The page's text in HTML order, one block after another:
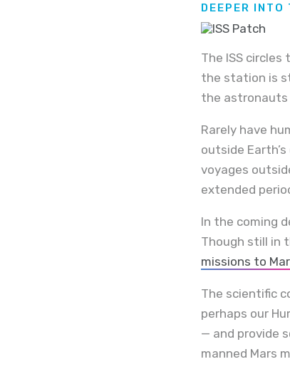
DEEPER INTO
The ISS
the station is
the astronauts
Rarely have
outside
voyages
extended
In the coming
Though still in
missions to
The scientific
perhaps our
— and provide
manned Mars